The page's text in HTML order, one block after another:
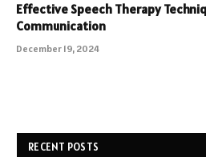
Effective Speech Therapy
Communication
December 19, 2024
RECENT POSTS